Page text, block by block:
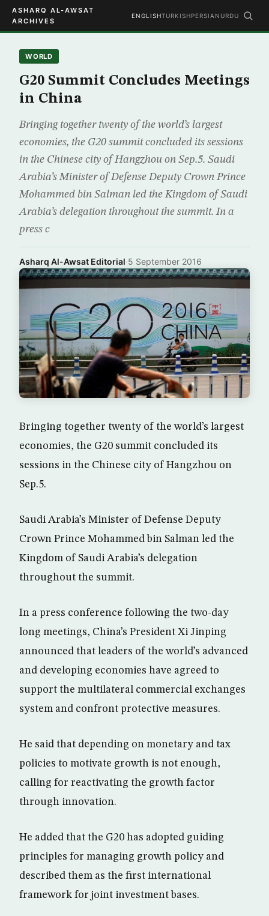
ASHARQ AL-AWSAT
ARCHIVES
ENGLISHTURKISHPERSIAN URDU
WORLD
G20 Summit Concludes Meetings
in China
Bringing together twenty of the world’s largest
economies, the G20 summit concluded its sessions
in the Chinese city of Hangzhou on Sep.5. Saudi
Arabia’s Minister of Defense Deputy Crown Prince
Mohammed bin Salman led the Kingdom of Saudi
Arabia’s delegation throughout the summit. In a
press c
Asharq Al-Awsat Editorial·5 September 2016
Bringing together twenty of the world’s largest
economies, the G20 summit concluded its
sessions in the Chinese city of Hangzhou on
Sep.5.
Saudi Arabia’s Minister of Defense Deputy
Crown Prince Mohammed bin Salman led the
Kingdom of Saudi Arabia’s delegation
throughout the summit.
In a press conference following the two-day
long meetings, China’s President Xi Jinping
announced that leaders of the world’s advanced
and developing economies have agreed to
support the multilateral commercial exchanges
system and confront protective measures.
He said that depending on monetary and tax
policies to motivate growth is not enough,
calling for reactivating the growth factor
through innovation.
He added that the G20 has adopted guiding
principles for managing growth policy and
described them as the first international
framework for joint investment bases.